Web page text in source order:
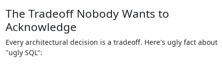
The Tradeoff Nobody Wants to
Acknowledge
Every architectural decision is a tradeoff. Here's ugly fact about
"ugly SQL":